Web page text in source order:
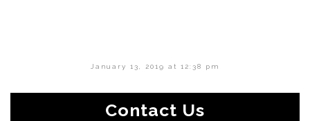
January 13, 2019 at 12:38 pm
Contact Us